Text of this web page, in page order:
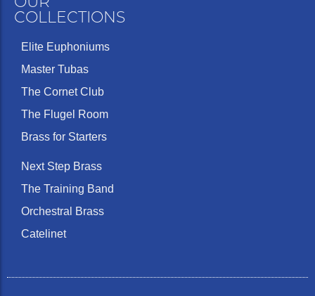
COLLECTIONS
Elite Euphoniums
Master Tubas
The Cornet Club
The Flugel Room
Brass for Starters
Next Step Brass
The Training Band
Orchestral Brass
Catelinet